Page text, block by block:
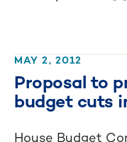
MAY 2, 2012
Proposal to
budget cuts
House Budget